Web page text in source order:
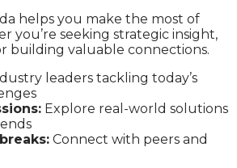
helps you make the most of
you’re seeking strategic insight,
building valuable connections.
leaders tackling today’s
Explore real-world solutions
Connect with peers and